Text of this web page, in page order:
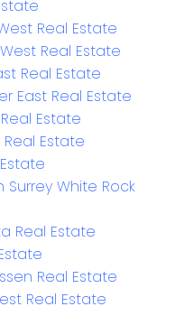
Real Estate
Real Estate
Real Estate
East Real Estate
Estate
Estate
Surrey White Rock
Real Estate
Real Estate
Real Estate